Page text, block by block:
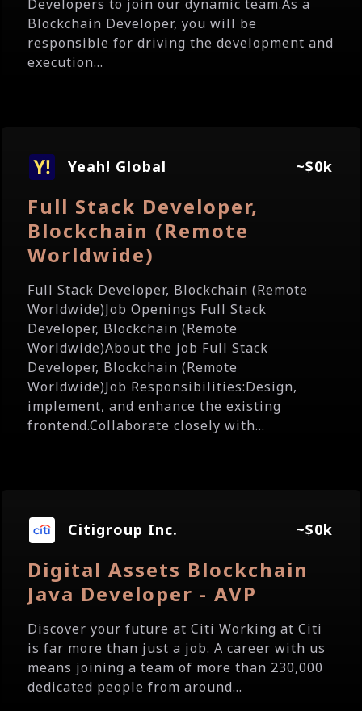
Developers to join our dynamic team.As a
Blockchain Developer, you will be
responsible for driving the development and
execution...
Yeah! Global ~$0k
Full Stack Developer,
Blockchain (Remote
Worldwide)
Full Stack Developer, Blockchain (Remote
Worldwide)Job Openings Full Stack
Developer, Blockchain (Remote
Worldwide)About the job Full Stack
Developer, Blockchain (Remote
Worldwide)Job Responsibilities:Design,
implement, and enhance the existing
frontend.Collaborate closely with...
Citigroup Inc. ~$0k
Digital Assets Blockchain
Java Developer - AVP
Discover your future at Citi Working at Citi
is far more than just a job. A career with us
means joining a team of more than 230,000
dedicated people from around...